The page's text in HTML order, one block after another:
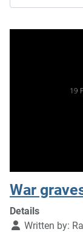
War
Details
Written by: